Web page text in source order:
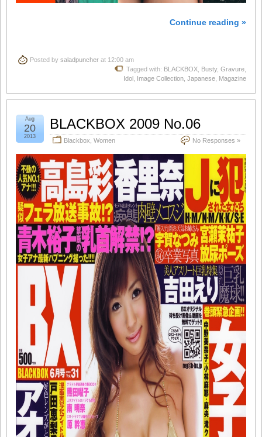
Continue reading »
Posted by saladpuncher at 12:00 am
Tagged with: BLACKBOX Busty, Gravure
Idol Image Collection Japanese Magazine
BLACKBOX 2009 No.06
Blackbox Women No Responses »
Aug
20
2013